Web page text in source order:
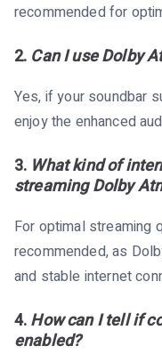
recommended for
2. Can I use Dolby
Yes, if your soundbar
enjoy the enhanced
3. What kind of
streaming Dolby
For optimal streaming
recommended, as
and stable internet
4.How can I tell if
enabled?